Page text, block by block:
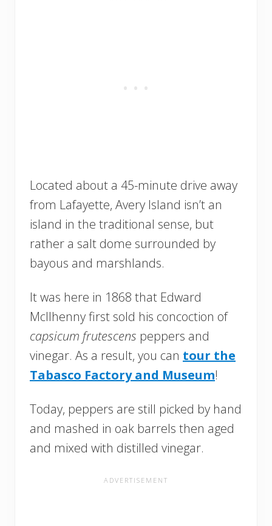
Located about a 45-minute drive away
from Lafayette, Avery Island isn’t an
island in the traditional sense, but
rather a salt dome surrounded by
bayous and marshlands.
It was here in 1868 that Edward
McIlhenny first sold his concoction of
capsicum frutescens peppers and
vinegar. As a result, you can tour the
Tabasco Factory and Museum!
Today, peppers are still picked by hand
and mashed in oak barrels then aged
and mixed with distilled vinegar.